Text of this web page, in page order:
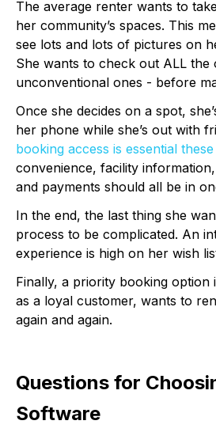
The average renter wants to
her community’s spaces. This
see lots and lots of pictures on
She wants to check out ALL the
unconventional ones - before
Once she decides on a spot,
her phone while she’s out with
booking access is essential
convenience, facility
and payments should all be in
In the end, the last thing she
process to be complicated. An
experience is high on her wish
Finally, a priority booking option
as a loyal customer, wants to
again and again.
Questions for
Software